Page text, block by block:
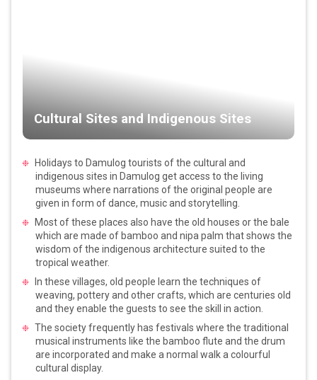
Cultural Sites and Indigenous Sites
Holidays to Damulog tourists of the cultural and
indigenous sites in Damulog get access to the living
museums where narrations of the original people are
given in form of dance, music and storytelling.
Most of these places also have the old houses or the bale
which are made of bamboo and nipa palm that shows the
wisdom of the indigenous architecture suited to the
tropical weather.
In these villages, old people learn the techniques of
weaving, pottery and other crafts, which are centuries old
and they enable the guests to see the skill in action.
The society frequently has festivals where the traditional
musical instruments like the bamboo flute and the drum
are incorporated and make a normal walk a colourful
cultural display.